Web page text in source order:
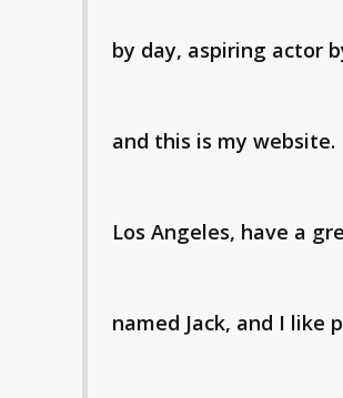
by day, aspiring actor
and this is my website.
Los Angeles, have a
named Jack, and I like